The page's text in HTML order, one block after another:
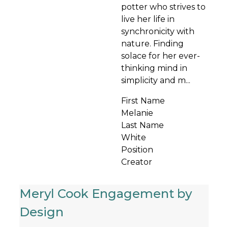
potter who strives to
live her life in
synchronicity with
nature. Finding
solace for her ever-
thinking mind in
simplicity and m...
First Name
Melanie
Last Name
White
Position
Creator
Meryl Cook Engagement by
Design